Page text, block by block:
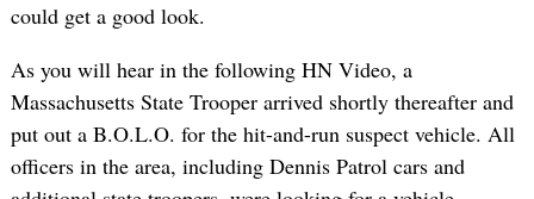
could get a good look.
As you will hear in the following HN Video, a
Massachusetts State Trooper arrived shortly thereafter and
put out a B.O.L.O. for the hit-and-run suspect vehicle. All
officers in the area, including Dennis Patrol cars and